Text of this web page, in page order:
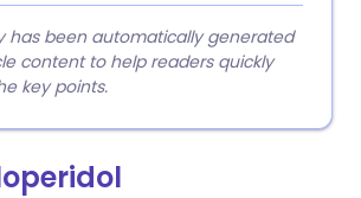
has been automatically generated
content to help readers quickly
key points.